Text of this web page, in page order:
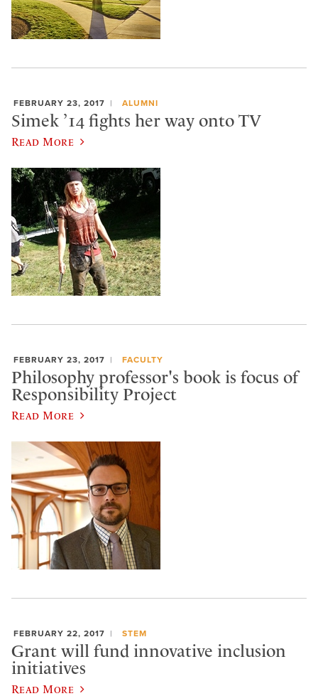
FEBRUARY 23, 2017 ALUMNI
Simek ’14 fights her way onto TV
Read More
FEBRUARY 23, 2017 FACULTY
Philosophy professor's book is focus of
Responsibility Project
Read More
FEBRUARY 22, 2017 STEM
Grant will fund innovative inclusion
initiatives
Read More